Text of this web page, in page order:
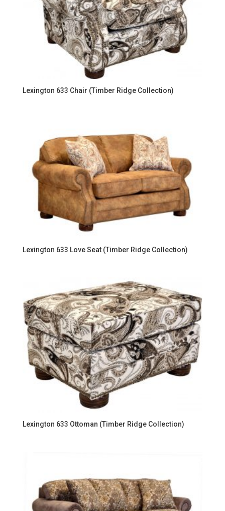
Lexington 633 Chair (Timber Ridge Collection)
Lexington 633 Love Seat (Timber Ridge Collection)
Lexington 633 Ottoman (Timber Ridge Collection)